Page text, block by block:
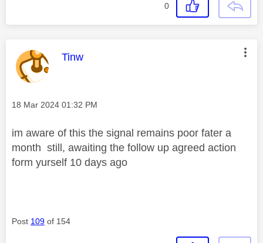
0
This message was authored by:
Tinw
Message posted on
‎18 Mar 2024 01:32 PM
im aware of this the signal remains poor fater a
month still, awaiting the follow up agreed action
form yurself 10 days ago
Post 109 of 154